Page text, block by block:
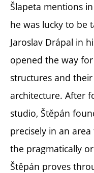
Šlapeta mentions
he was lucky to be
Jaroslav Drápal in
opened the way
structures and
architecture. After
studio, Štěpán
precisely in an
the pragmatically
Štěpán proves